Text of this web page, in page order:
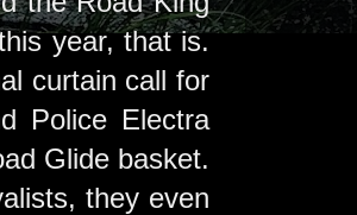
year, that is.
curtain call for
Police Electra
Glide basket.
they even